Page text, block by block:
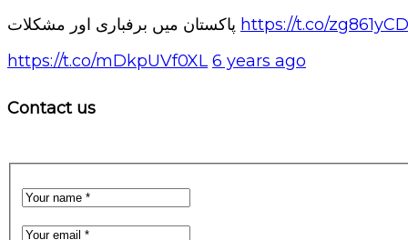
https://t.co/
https://t.co/mDkpUVf0XL 6 years ago
Contact us